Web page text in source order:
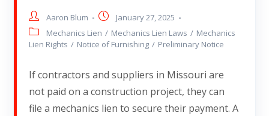
Aaron Blum
January 27, 2025
Mechanics Lien / Mechanics Lien Laws / Mechanics
Lien Rights / Notice of Furnishing / Preliminary Notice
If contractors and suppliers in Missouri are
not paid on a construction project, they can
file a mechanics lien to secure their payment. A